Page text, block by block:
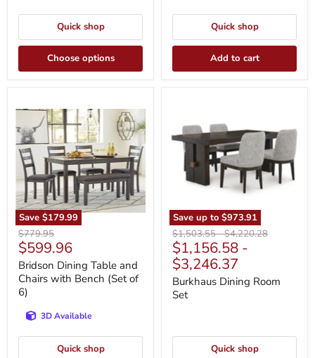
Quick shop
Choose options
Quick shop
Add to cart
Save $179.99
Dining
Table
and
Chairs
with
Bench
(Set
of
6)
Original
price
$779.95
Current
price
$599.96
Bridson Dining Table and
Chairs with Bench (Set of
6)
3D Available
Quick shop
Save up to $973.91
Room
Set
Original
price
$1,503.55-Original
price
$4,220.28
$1,156.58 -
$3,246.37
Burkhaus Dining Room
Set
Quick shop